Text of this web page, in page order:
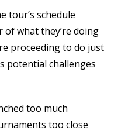
tour’s schedule
of what they’re doing
proceeding to do just
potential challenges
too much
too close